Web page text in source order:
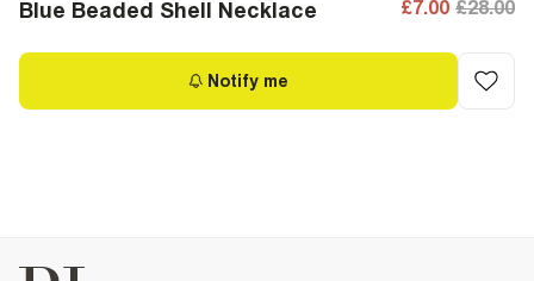
Blue Beaded Shell Necklace £7.00 £28.00
Notify me